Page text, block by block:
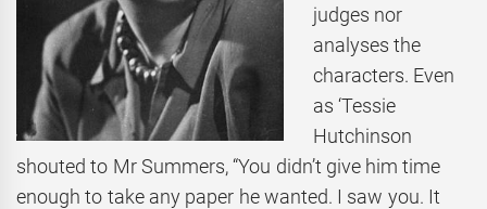
judges nor
analyses the
characters. Even
as ‘Tessie
Hutchinson
shouted to Mr Summers, “You didn’t give him time
enough to take any paper he wanted. I saw you. It